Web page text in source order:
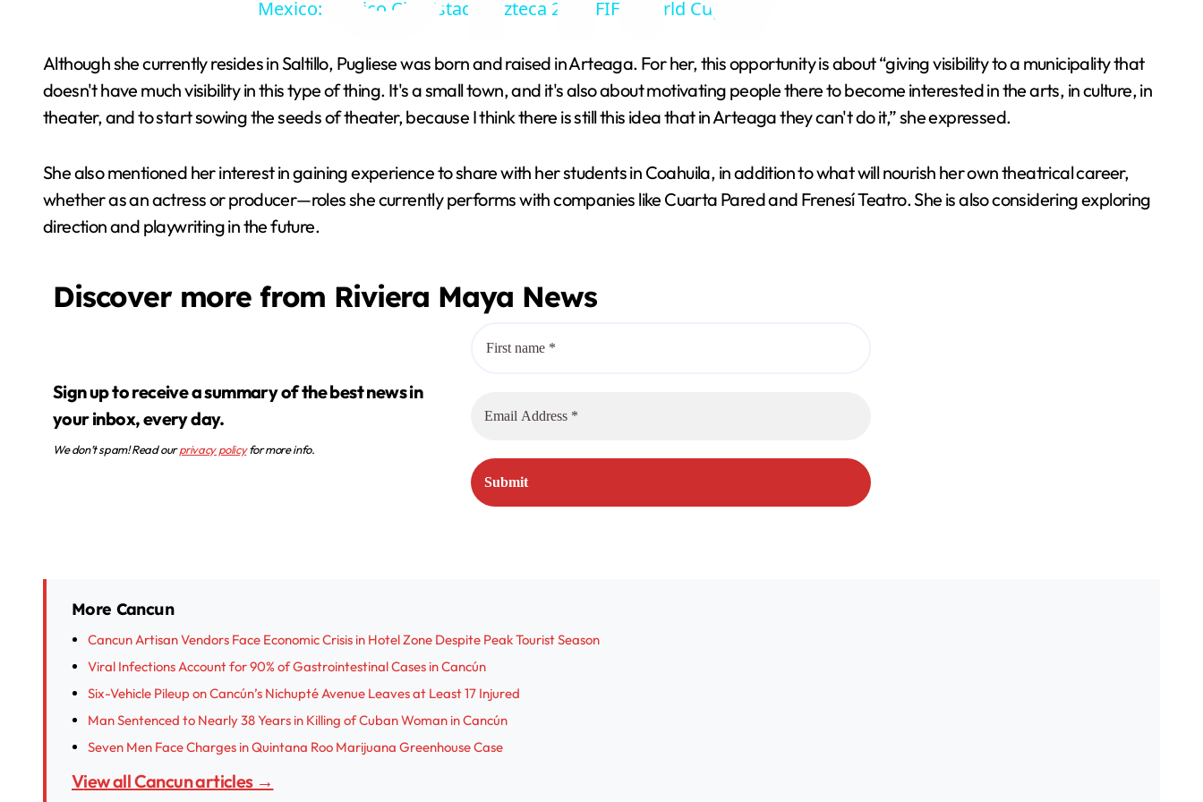
V
i
d
o
Mexico: Mexico City Estadio Azteca 2026 FIFA World Cup.
Although she currently resides in Saltillo, Pugliese was born and raised in Arteaga. For her, this opportunity is about “giving visibility to a municipality that
doesn't have much visibility in this type of thing. It's a small town, and it's also about motivating people there to become interested in the arts, in culture, in
theater, and to start sowing the seeds of theater, because I think there is still this idea that in Arteaga they can't do it,” she expressed.
She also mentioned her interest in gaining experience to share with her students in Coahuila, in addition to what will nourish her own theatrical career,
whether as an actress or producer—roles she currently performs with companies like Cuarta Pared and Frenesí Teatro. She is also considering exploring
direction and playwriting in the future.
Discover more from Riviera Maya News
Sign up to receive a summary of the best news in
your inbox, every day.
We don’t spam! Read ourprivacy policyfor more info.
More Cancun
Cancun Artisan Vendors Face Economic Crisis in Hotel Zone Despite Peak Tourist Season
Viral Infections Account for 90% of Gastrointestinal Cases in Cancún
Six-Vehicle Pileup on Cancún’s Nichupté Avenue Leaves at Least 17 Injured
Man Sentenced to Nearly 38 Years in Killing of Cuban Woman in Cancún
Seven Men Face Charges in Quintana Roo Marijuana Greenhouse Case
View all Cancun articles →